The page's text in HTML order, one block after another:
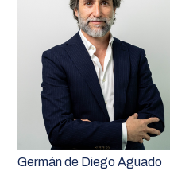
Germán de Diego Aguado